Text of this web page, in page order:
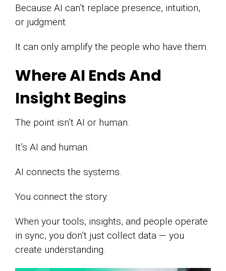
Because AI can’t replace presence, intuition,
or judgment.
It can only amplify the people who have them.
Where AI Ends And
Insight Begins
The point isn’t AI or human.
It’s AI and human.
AI connects the systems.
You connect the story.
When your tools, insights, and people operate
in sync, you don’t just collect data — you
create understanding.